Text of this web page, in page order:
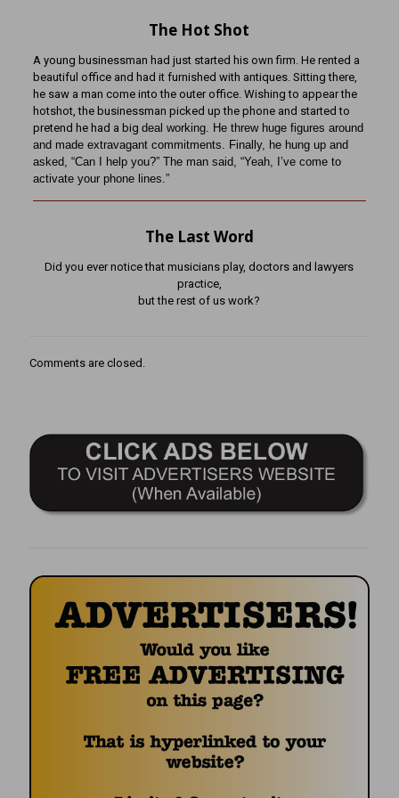
The Hot Shot
A young businessman had just started his own firm. He rented a
beautiful office and had it furnished with antiques. Sitting there,
he saw a man come into the outer office. Wishing to appear the
hotshot, the businessman picked up the phone and started to
pretend he had a big deal working. He threw huge figures around
and made extravagant commitments. Finally, he hung up and
asked, “Can I help you?” The man said, “Yeah, I’ve come to
activate your phone lines.”
The Last Word
Did you ever notice that musicians play, doctors and lawyers
practice,
but the rest of us work?
Comments are closed.